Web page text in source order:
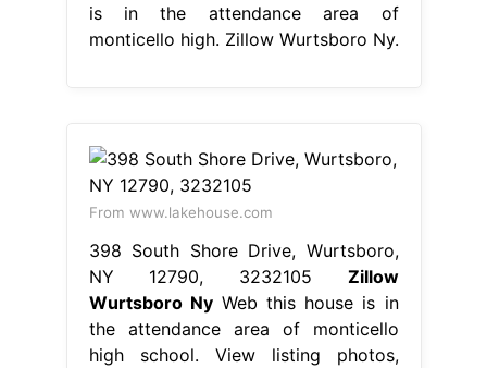
is in the attendance area of
monticello high. Zillow Wurtsboro Ny.
From www.lakehouse.com
398 South Shore Drive, Wurtsboro,
NY 12790, 3232105 Zillow
Wurtsboro NyWeb this house is in
the attendance area of monticello
high school. View listing photos,